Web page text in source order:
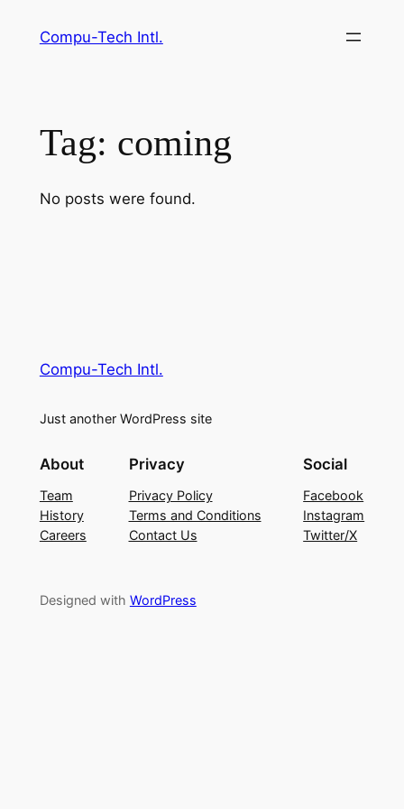
Compu-Tech Intl.
Tag: coming
No posts were found.
Compu-Tech Intl.
Just another WordPress site
About
Team
History
Careers
Privacy
Privacy Policy
Terms and Conditions
Contact Us
Social
Facebook
Instagram
Twitter/X
Designed with WordPress